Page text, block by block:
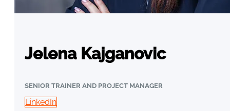
Jelena Kajganovic
SENIOR TRAINER AND PROJECT MANAGER
LinkedIn